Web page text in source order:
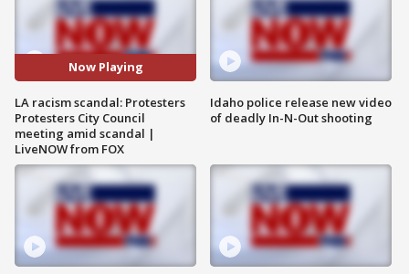
Now Playing
LA racism scandal: Protesters
Protesters City Council
meeting amid scandal |
LiveNOW from FOX
Idaho police release new video
of deadly In-N-Out shooting